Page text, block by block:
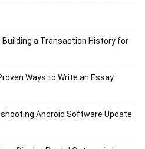
Building a Transaction History for
Ways to Write an Essay
Android Software Update